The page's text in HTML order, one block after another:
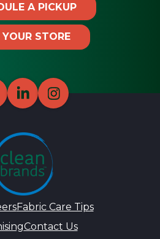
A PICKUP
YOUR STORE
Fabric Care Tips
Contact Us